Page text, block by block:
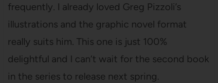
frequently. I already loved Greg Pizzoli’s
illustrations and the graphic novel format
really suits him. This one is just 100%
delightful and I can’t wait for the second book
in the series to release next spring.